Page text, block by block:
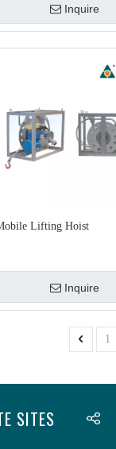
Inquire
Lifting Hoist
Inquire
1
SITES